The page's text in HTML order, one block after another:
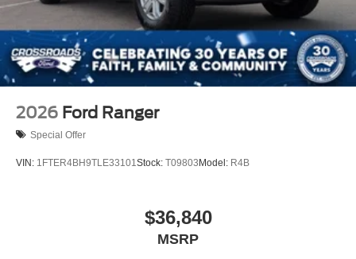
2026 Ford Ranger
Special Offer
VIN: 1FTER4BH9TLE33101Stock: T09803Model: R4B
$36,840
MSRP